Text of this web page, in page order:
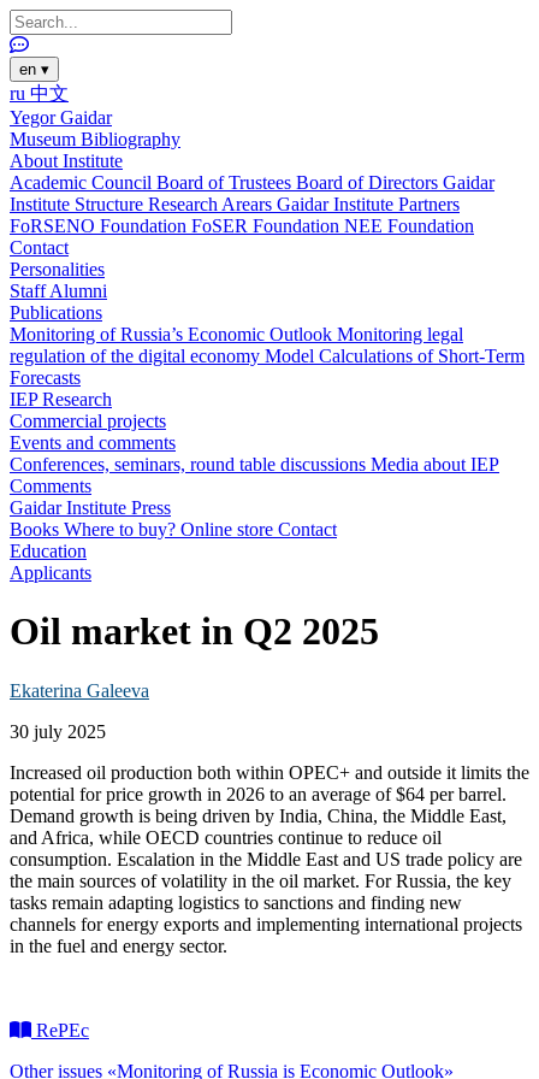
en ▾
ru 中文
Yegor Gaidar
Museum Bibliography
About Institute
Academic Council Board of Trustees Board of Directors Gaidar
Institute Structure Research Arears Gaidar Institute Partners
FoRSENO Foundation FoSER Foundation NEE Foundation
Contact
Personalities
StaffAlumni
Publications
Monitoring of Russia’s Economic Outlook Monitoring legal
regulation of the digital economy Model Calculations of Short-Term
Forecasts
IEP Research
Commercial projects
Events and comments
Conferences, seminars, round table discussions Media about IEP
Comments
Gaidar Institute Press
Books Where to buy? Online store Contact
Education
Applicants
Oil market in Q2 2025
Ekaterina Galeeva
30 july 2025
Increased oil production both within OPEC+ and outside it limits the
potential for price growth in 2026 to an average of $64 per barrel.
Demand growth is being driven by India, China, the Middle East,
and Africa, while OECD countries continue to reduce oil
consumption. Escalation in the Middle East and US trade policy are
the main sources of volatility in the oil market. For Russia, the key
tasks remain adapting logistics to sanctions and finding new
channels for energy exports and implementing international projects
in the fuel and energy sector.
RePEc
Other issues «Monitoring of Russia is Economic Outlook»